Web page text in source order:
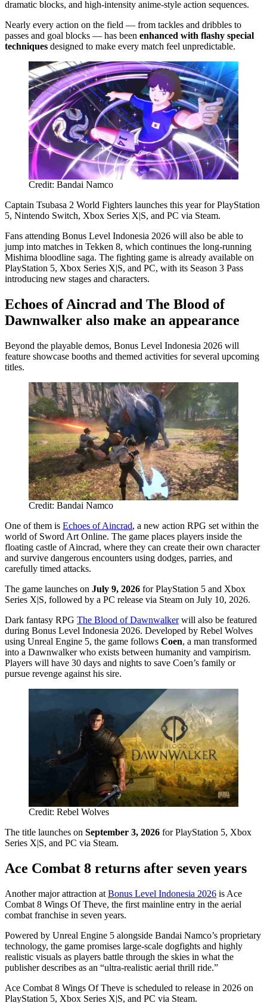
dramatic blocks, and high-intensity anime-style action sequences.
Nearly every action on the field — from tackles and dribbles to
passes and goal blocks — has been enhanced with flashy special
techniques designed to make every match feel unpredictable.
Credit: Bandai Namco
Captain Tsubasa 2 World Fighters launches this year for PlayStation
5, Nintendo Switch, Xbox Series X|S, and PC via Steam.
Fans attending Bonus Level Indonesia 2026 will also be able to
jump into matches in Tekken 8, which continues the long-running
Mishima bloodline saga. The fighting game is already available on
PlayStation 5, Xbox Series X|S, and PC, with its Season 3 Pass
introducing new stages and characters.
Echoes of Aincrad and The Blood of
Dawnwalker also make an appearance
Beyond the playable demos, Bonus Level Indonesia 2026 will
feature showcase booths and themed activities for several upcoming
titles.
Credit: Bandai Namco
One of them is Echoes of Aincrad, a new action RPG set within the
world of Sword Art Online. The game places players inside the
floating castle of Aincrad, where they can create their own character
and survive dangerous encounters using dodges, parries, and
carefully timed attacks.
The game launches on July 9, 2026 for PlayStation 5 and Xbox
Series X|S, followed by a PC release via Steam on July 10, 2026.
Dark fantasy RPG The Blood of Dawnwalkerwill also be featured
during Bonus Level Indonesia 2026. Developed by Rebel Wolves
using Unreal Engine 5, the game follows Coen, a man transformed
into a Dawnwalker who exists between humanity and vampirism.
Players will have 30 days and nights to save Coen’s family or
pursue revenge against his sire.
Credit: Rebel Wolves
The title launches on September 3, 2026 for PlayStation 5, Xbox
Series X|S, and PC via Steam.
Ace Combat 8 returns after seven years
Another major attraction at Bonus Level Indonesia 2026 is Ace
Combat 8 Wings Of Theve, the first mainline entry in the aerial
combat franchise in seven years.
Powered by Unreal Engine 5 alongside Bandai Namco’s proprietary
technology, the game promises large-scale dogfights and highly
realistic visuals as players battle through the skies in what the
publisher describes as an “ultra-realistic aerial thrill ride.”
Ace Combat 8 Wings Of Theve is scheduled to release in 2026 on
PlayStation 5, Xbox Series X|S, and PC via Steam.